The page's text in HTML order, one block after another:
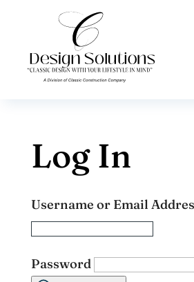
Log In
Username or Email
Password